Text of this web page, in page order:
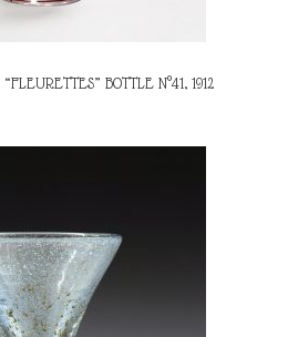
BOTTLE N°41, 1912